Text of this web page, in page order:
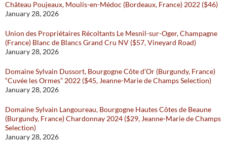
Château Poujeaux, Moulis-en-Médoc (Bordeaux, France) 2022 ($46)
January 28, 2026
Union des Propriétaires Récoltants Le Mesnil-sur-Oger, Champagne
(France) Blanc de Blancs Grand Cru NV ($57, Vineyard Road)
January 28, 2026
Domaine Sylvain Dussort, Bourgogne Côte d’Or (Burgundy, France)
“Cuvée les Ormes” 2022 ($45, Jeanne-Marie de Champs Selection)
January 28, 2026
Domaine Sylvain Langoureau, Bourgogne Hautes Côtes de Beaune
(Burgundy, France) Chardonnay 2024 ($29, Jeanne-Marie de Champs
Selection)
January 28, 2026